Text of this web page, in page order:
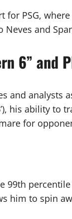
for PSG,
and
6” and
and analysts
his ability to
for
99th
him to spin